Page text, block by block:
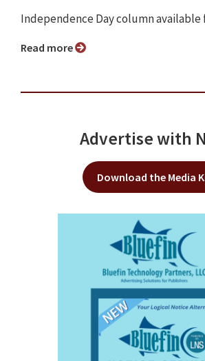
Independence Day column
Read more
Advertise with
Download the Media